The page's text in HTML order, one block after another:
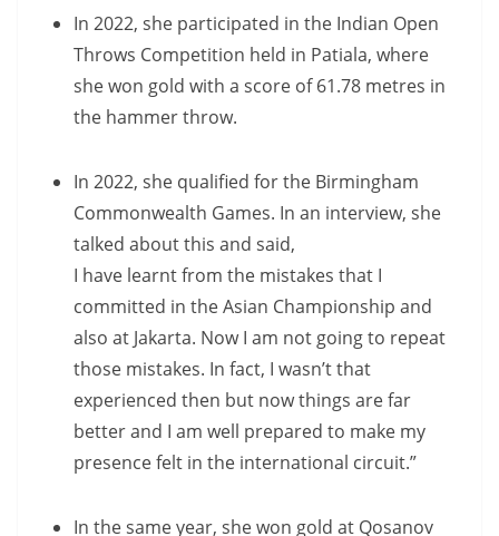
In 2022, she participated in the Indian Open
Throws Competition held in Patiala, where
she won gold with a score of 61.78 metres in
the hammer throw.
In 2022, she qualified for the Birmingham
Commonwealth Games. In an interview, she
talked about this and said,
I have learnt from the mistakes that I
committed in the Asian Championship and
also at Jakarta. Now I am not going to repeat
those mistakes. In fact, I wasn’t that
experienced then but now things are far
better and I am well prepared to make my
presence felt in the international circuit.”
In the same year, she won gold at Qosanov